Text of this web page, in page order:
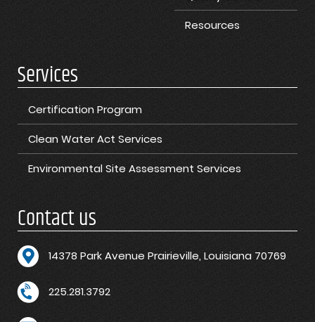
Resources
Services
Certification Program
Clean Water Act Services
Environmental Site Assessment Services
Contact us
14378 Park Avenue Prairieville, Louisiana 70769
225.281.3792